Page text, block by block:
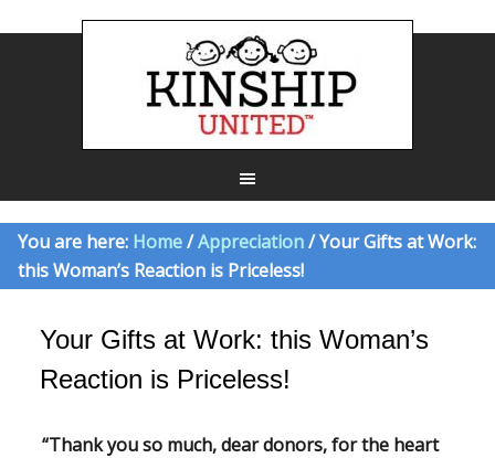
You are here: Home/Appreciation/ Your Gifts at Work:
this Woman’s Reaction is Priceless!
Your Gifts at Work: this Woman’s
Reaction is Priceless!
“Thank you so much, dear donors, for the heart